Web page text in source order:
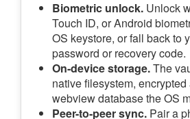
Biometric unlock. Unlock
Touch ID, or Android
OS keystore, or fall back to
password or recovery code.
On-device storage.The
native filesystem,
webview database the OS
Peer-to-peer sync. Pair a